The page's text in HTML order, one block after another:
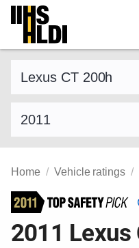
Skip
content
Home Vehicle ratings
2011 Lexus